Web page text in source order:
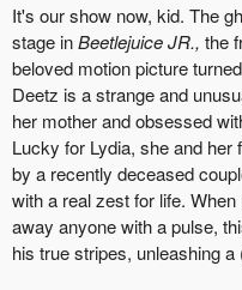
It's our show now, kid. The
stage inBeetlejuice JR., the
beloved motion picture
Deetz is a strange and
her mother and obsessed
Lucky for Lydia, she and her
by a recently deceased
with a real zest for life.
away anyone with a pulse,
his true stripes, unleashing